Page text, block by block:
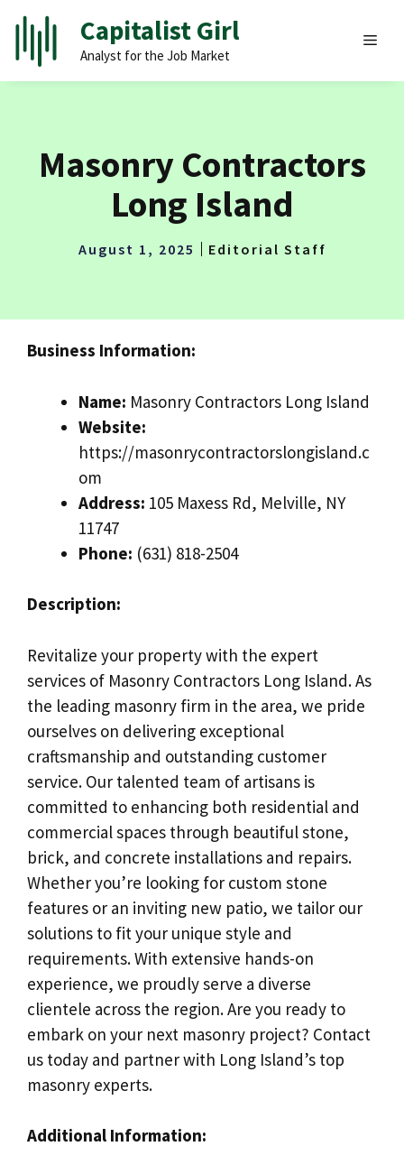
Skip
content
Capitalist Girl
Analyst for the Job Market
Masonry Contractors
Long Island
August 1, 2025 Editorial Staff
Business Information:
Name: Masonry Contractors Long Island
Website:
https://masonrycontractorslongisland.c
om
Address: 105 Maxess Rd, Melville, NY
11747
Phone: (631) 818-2504
Description:
Revitalize your property with the expert
services of Masonry Contractors Long Island. As
the leading masonry firm in the area, we pride
ourselves on delivering exceptional
craftsmanship and outstanding customer
service. Our talented team of artisans is
committed to enhancing both residential and
commercial spaces through beautiful stone,
brick, and concrete installations and repairs.
Whether you’re looking for custom stone
features or an inviting new patio, we tailor our
solutions to fit your unique style and
requirements. With extensive hands-on
experience, we proudly serve a diverse
clientele across the region. Are you ready to
embark on your next masonry project? Contact
us today and partner with Long Island’s top
masonry experts.
Additional Information: